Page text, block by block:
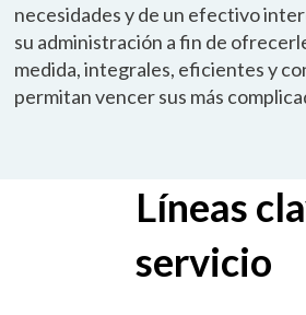
necesidades y de un efectivo
su administración a fin de
medida, integrales, eficientes y
permitan vencer sus más
Líneas
servicio